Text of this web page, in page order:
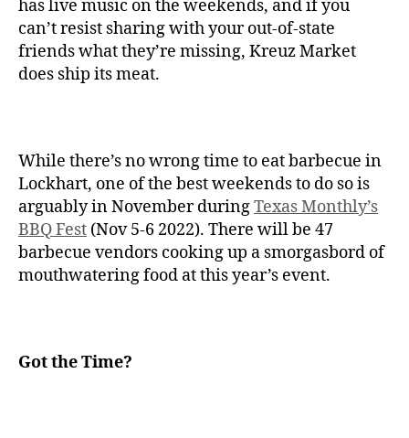
has live music on the weekends, and if you
can’t resist sharing with your out-of-state
friends what they’re missing, Kreuz Market
does ship its meat.
While there’s no wrong time to eat barbecue in
Lockhart, one of the best weekends to do so is
arguably in November duringTexas Monthly’s
BBQ Fest (Nov 5-6 2022). There will be 47
barbecue vendors cooking up a smorgasbord of
mouthwatering food at this year’s event.
Got the Time?